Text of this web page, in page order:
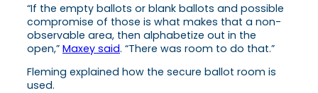
“If the empty ballots or blank ballots and possible
compromise of those is what makes that a non-
observable area, then alphabetize out in the
open,” Maxey said. “There was room to do that.”
Fleming explained how the secure ballot room is
used.